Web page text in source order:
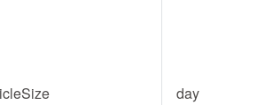
day